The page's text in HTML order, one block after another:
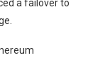
a failover to